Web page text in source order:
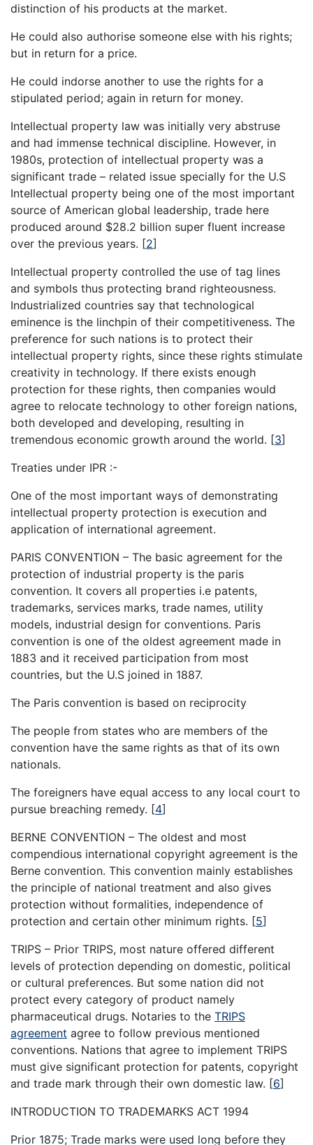
distinction of his products at the market.
He could also authorise someone else with his rights;
but in return for a price.
He could indorse another to use the rights for a
stipulated period; again in return for money.
Intellectual property law was initially very abstruse
and had immense technical discipline. However, in
1980s, protection of intellectual property was a
significant trade – related issue specially for the U.S
Intellectual property being one of the most important
source of American global leadership, trade here
produced around $28.2 billion super fluent increase
over the previous years. [2]
Intellectual property controlled the use of tag lines
and symbols thus protecting brand righteousness.
Industrialized countries say that technological
eminence is the linchpin of their competitiveness. The
preference for such nations is to protect their
intellectual property rights, since these rights stimulate
creativity in technology. If there exists enough
protection for these rights, then companies would
agree to relocate technology to other foreign nations,
both developed and developing, resulting in
tremendous economic growth around the world. [3]
Treaties under IPR :-
One of the most important ways of demonstrating
intellectual property protection is execution and
application of international agreement.
PARIS CONVENTION – The basic agreement for the
protection of industrial property is the paris
convention. It covers all properties i.e patents,
trademarks, services marks, trade names, utility
models, industrial design for conventions. Paris
convention is one of the oldest agreement made in
1883 and it received participation from most
countries, but the U.S joined in 1887.
The Paris convention is based on reciprocity
The people from states who are members of the
convention have the same rights as that of its own
nationals.
The foreigners have equal access to any local court to
pursue breaching remedy. [4]
BERNE CONVENTION – The oldest and most
compendious international copyright agreement is the
Berne convention. This convention mainly establishes
the principle of national treatment and also gives
protection without formalities, independence of
protection and certain other minimum rights. [5]
TRIPS – Prior TRIPS, most nature offered different
levels of protection depending on domestic, political
or cultural preferences. But some nation did not
protect every category of product namely
pharmaceutical drugs. Notaries to the TRIPS
agreement agree to follow previous mentioned
conventions. Nations that agree to implement TRIPS
must give significant protection for patents, copyright
and trade mark through their own domestic law. [6]
INTRODUCTION TO TRADEMARKS ACT 1994
Prior 1875; Trade marks were used long before they